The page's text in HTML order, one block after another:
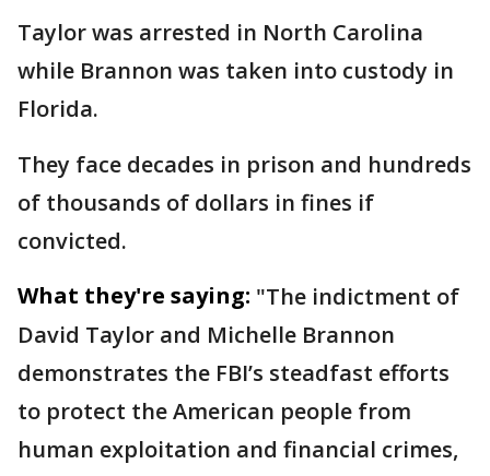
Taylor was arrested in North Carolina
while Brannon was taken into custody in
Florida.
They face decades in prison and hundreds
of thousands of dollars in fines if
convicted.
What they're saying: "The indictment of
David Taylor and Michelle Brannon
demonstrates the FBI’s steadfast efforts
to protect the American people from
human exploitation and financial crimes,